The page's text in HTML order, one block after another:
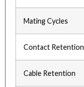
Mating Cycles
Contact Retention
Cable Retention